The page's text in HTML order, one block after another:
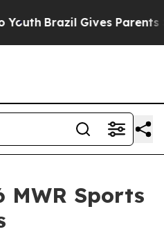
Brazil Gives Parents
MWR Sports